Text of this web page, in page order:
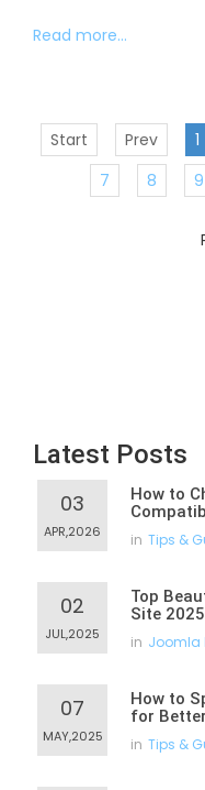
Read more...
Start Prev 1
7
8 9
Latest Posts
03
APR,2026
How to
in Tips &
02
JUL,2025
Top
Site 2025
in Joomla
07
MAY,2025
How to
for
in Tips &